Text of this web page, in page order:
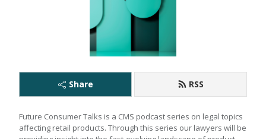
Share RSS
Future Consumer Talks is a CMS podcast series on legal topics
affecting retail products. Through this series our lawyers will be